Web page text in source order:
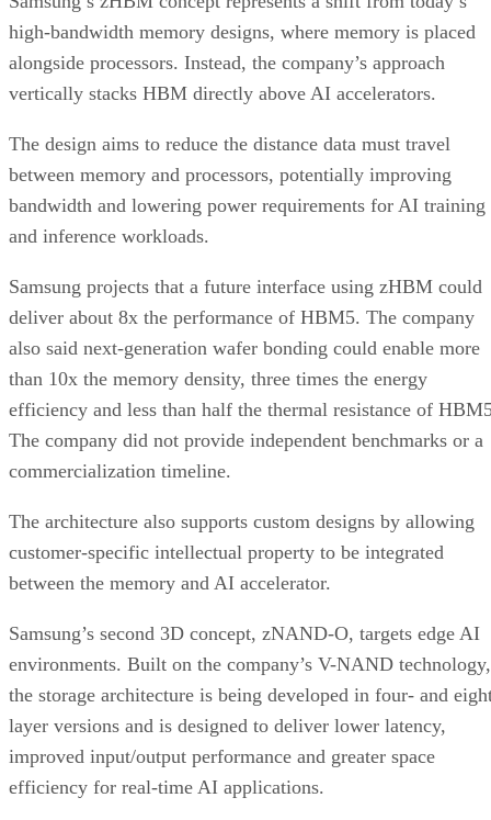
high-bandwidth memory designs, where memory is placed
alongside processors. Instead, the company’s approach
vertically stacks HBM directly above AI accelerators.
The design aims to reduce the distance data must travel
between memory and processors, potentially improving
bandwidth and lowering power requirements for AI training
and inference workloads.
Samsung projects that a future interface using zHBM could
deliver about 8x the performance of HBM5. The company
also said next-generation wafer bonding could enable more
than 10x the memory density, three times the energy
efficiency and less than half the thermal resistance of
The company did not provide independent benchmarks or a
commercialization timeline.
The architecture also supports custom designs by allowing
customer-specific intellectual property to be integrated
between the memory and AI accelerator.
Samsung’s second 3D concept, zNAND-O, targets edge AI
environments. Built on the company’s V-NAND technology,
the storage architecture is being developed in four- and
layer versions and is designed to deliver lower latency,
improved input/output performance and greater space
efficiency for real-time AI applications.